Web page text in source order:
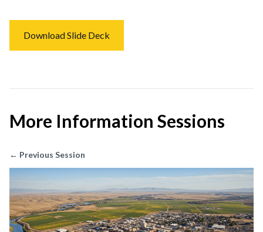
Download Slide Deck
More Information Sessions
← Previous Session